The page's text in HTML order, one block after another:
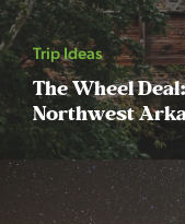
Trip Ideas
The Wheel
Northwest